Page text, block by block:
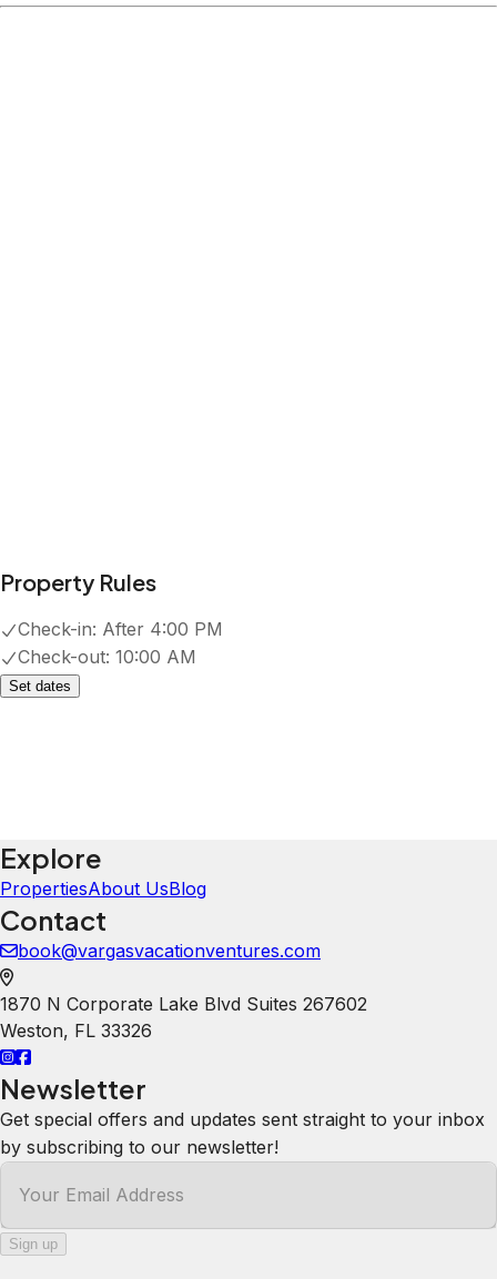
Property Rules
Check-in: After 4:00 PM
Check-out: 10:00 AM
Set dates
Explore
PropertiesAbout UsBlog
Contact
book@vargasvacationventures.com
1870 N Corporate Lake Blvd Suites 267602
Weston, FL 33326
Newsletter
Get special offers and updates sent straight to your inbox
by subscribing to our newsletter!
Your Email Address
Sign up